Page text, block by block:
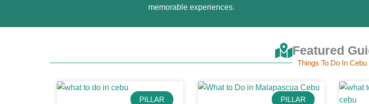
memorable experiences.
Featured
Things To Do In Cebu
PILLAR PILLAR